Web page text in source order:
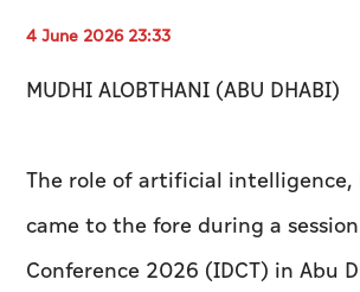
4 June 2026 23:33
MUDHI ALOBTHANI (ABU DHABI)
The role of artificial
came to the fore during a
Conference 2026 (IDCT) in Abu